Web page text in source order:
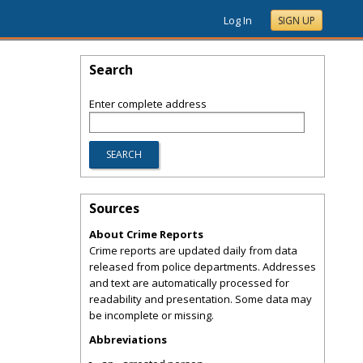
Log In SIGN UP
Search
Enter complete address
Sources
About Crime Reports
Crime reports are updated daily from data
released from police departments. Addresses
and text are automatically processed for
readability and presentation. Some data may
be incomplete or missing.
Abbreviations